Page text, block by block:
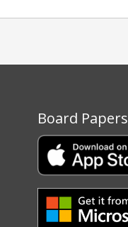
Board Papers